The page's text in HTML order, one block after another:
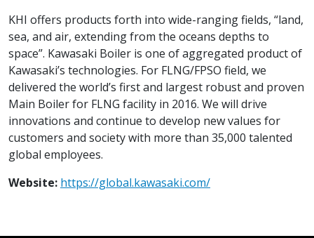
KHI offers products forth into wide-ranging fields, “land,
sea, and air, extending from the oceans depths to
space”. Kawasaki Boiler is one of aggregated product of
Kawasaki’s technologies. For FLNG/FPSO field, we
delivered the world’s first and largest robust and proven
Main Boiler for FLNG facility in 2016. We will drive
innovations and continue to develop new values for
customers and society with more than 35,000 talented
global employees.
Website: https://global.kawasaki.com/